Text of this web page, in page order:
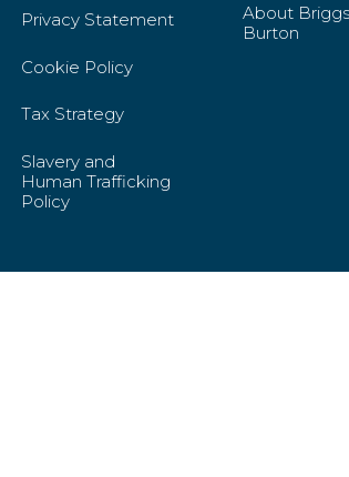
Privacy Statement
Cookie Policy
Tax Strategy
Slavery and
Human Trafficking
Policy
About
Burton